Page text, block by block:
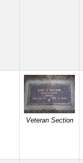
Veteran Section